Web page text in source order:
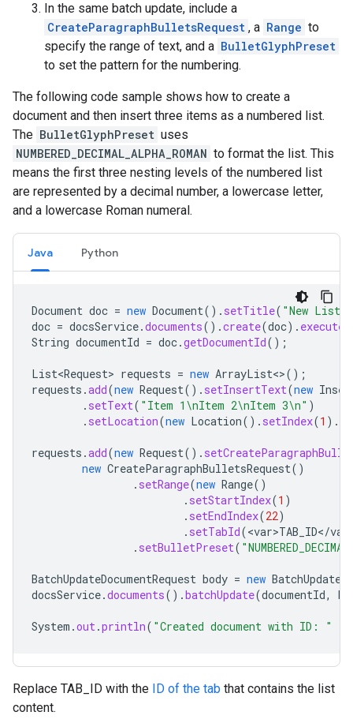
In the same batch update, include a
CreateParagraphBulletsRequest , a Range to
specify the range of text, and a BulletGlyphPreset
to set the pattern for the numbering.
The following code sample shows how to create a
document and then insert three items as a numbered list.
The BulletGlyphPreset uses
NUMBERED_DECIMAL_ALPHA_ROMAN to format the list. This
means the first three nesting levels of the numbered list
are represented by a decimal number, a lowercase letter,
and a lowercase Roman numeral.
Java Python
Document doc = new Document(). setTitle( "New List
doc = docsService.documents().create(doc). execute
String documentId = doc.getDocumentId();
List<Request> requests = new ArrayList<>();
requests .add(new Request(). setInsertText(new
. setText( "Item 1\nItem 2\nItem 3\n" )
. setLocation(new Location(). setIndex(1 ).
requests .add(new Request().
new CreateParagraphBulletsRequest()
. setRange(new Range()
. setStartIndex(1 )
. setEndIndex(22)
. setTabId(<var>TAB_ID</var
. setBulletPreset(
BatchUpdateDocumentRequest body = new
docsService.documents().batchUpdate(documentId,
System .out.println( "Created document with ID: "
Replace TAB_ID with the ID of the tab that contains the list
content.